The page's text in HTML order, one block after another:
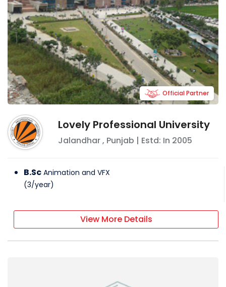
Lovely Professional University
Jalandhar, Punjab | Estd: In 2005
Official Partner
B.Sc Animation and VFX
(3/year)
View More Details